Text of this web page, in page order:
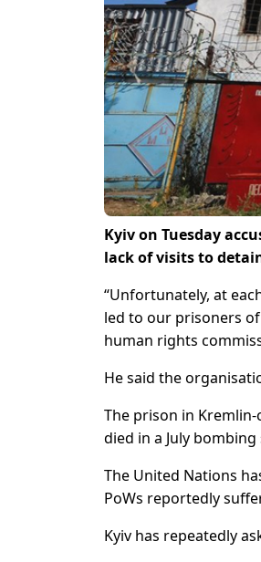
Kyiv on Tuesday
lack of visits to
“Unfortunately, at
led to our prisoners
human rights
He said the
The prison in
died in a July
The United Nations
PoWs reportedly
Kyiv has repeatedly